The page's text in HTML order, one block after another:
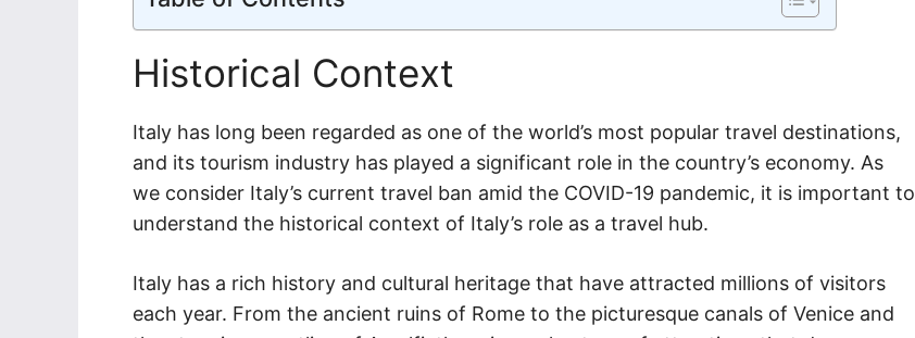
Historical Context
Italy has long been regarded as one of the world’s most popular travel destinations,
and its tourism industry has played a significant role in the country’s economy. As
we consider Italy’s current travel ban amid the COVID-19 pandemic, it is important to
understand the historical context of Italy’s role as a travel hub.
Italy has a rich history and cultural heritage that have attracted millions of visitors
each year. From the ancient ruins of Rome to the picturesque canals of Venice and